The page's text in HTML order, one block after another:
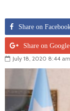
Share on
Share on
July 18, 2020 8:44 am